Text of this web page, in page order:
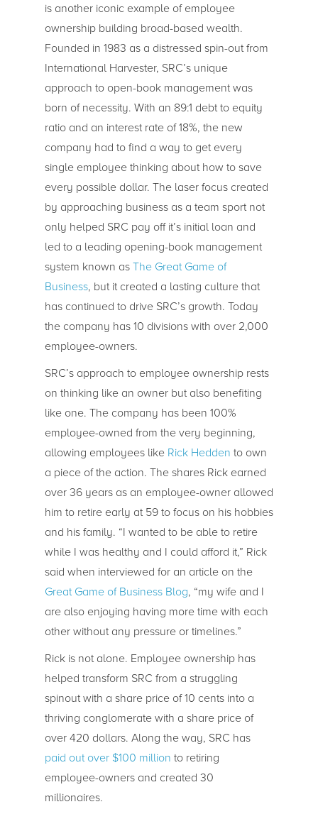
is another iconic example of employee
ownership building broad-based wealth.
Founded in 1983 as a distressed spin-out from
International Harvester, SRC’s unique
approach to open-book management was
born of necessity. With an 89:1 debt to equity
ratio and an interest rate of 18%, the new
company had to find a way to get every
single employee thinking about how to save
every possible dollar. The laser focus created
by approaching business as a team sport not
only helped SRC pay off it’s initial loan and
led to a leading opening-book management
system known as The Great Game of
Business, but it created a lasting culture that
has continued to drive SRC’s growth. Today
the company has 10 divisions with over 2,000
employee-owners.
SRC’s approach to employee ownership rests
on thinking like an owner but also benefiting
like one. The company has been 100%
employee-owned from the very beginning,
allowing employees like Rick Hedden to own
a piece of the action. The shares Rick earned
over 36 years as an employee-owner allowed
him to retire early at 59 to focus on his hobbies
and his family. “I wanted to be able to retire
while I was healthy and I could afford it,” Rick
said when interviewed for an article on the
Great Game of Business Blog, “my wife and I
are also enjoying having more time with each
other without any pressure or timelines.”
Rick is not alone. Employee ownership has
helped transform SRC from a struggling
spinout with a share price of 10 cents into a
thriving conglomerate with a share price of
over 420 dollars. Along the way, SRC has
paid out over $100 million to retiring
employee-owners and created 30
millionaires.